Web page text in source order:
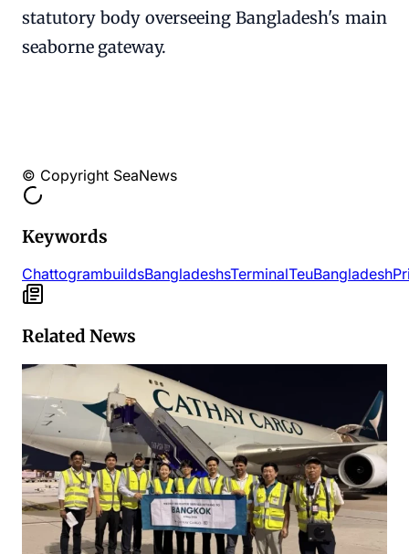
statutory body overseeing Bangladesh's main
seaborne gateway.
© Copyright SeaNews
Keywords
ChattogrambuildsBangladeshsTerminalTeuBangladesh
Related News